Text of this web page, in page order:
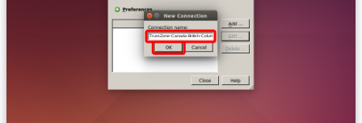
Trust.Zone-Canada-British-Columbia